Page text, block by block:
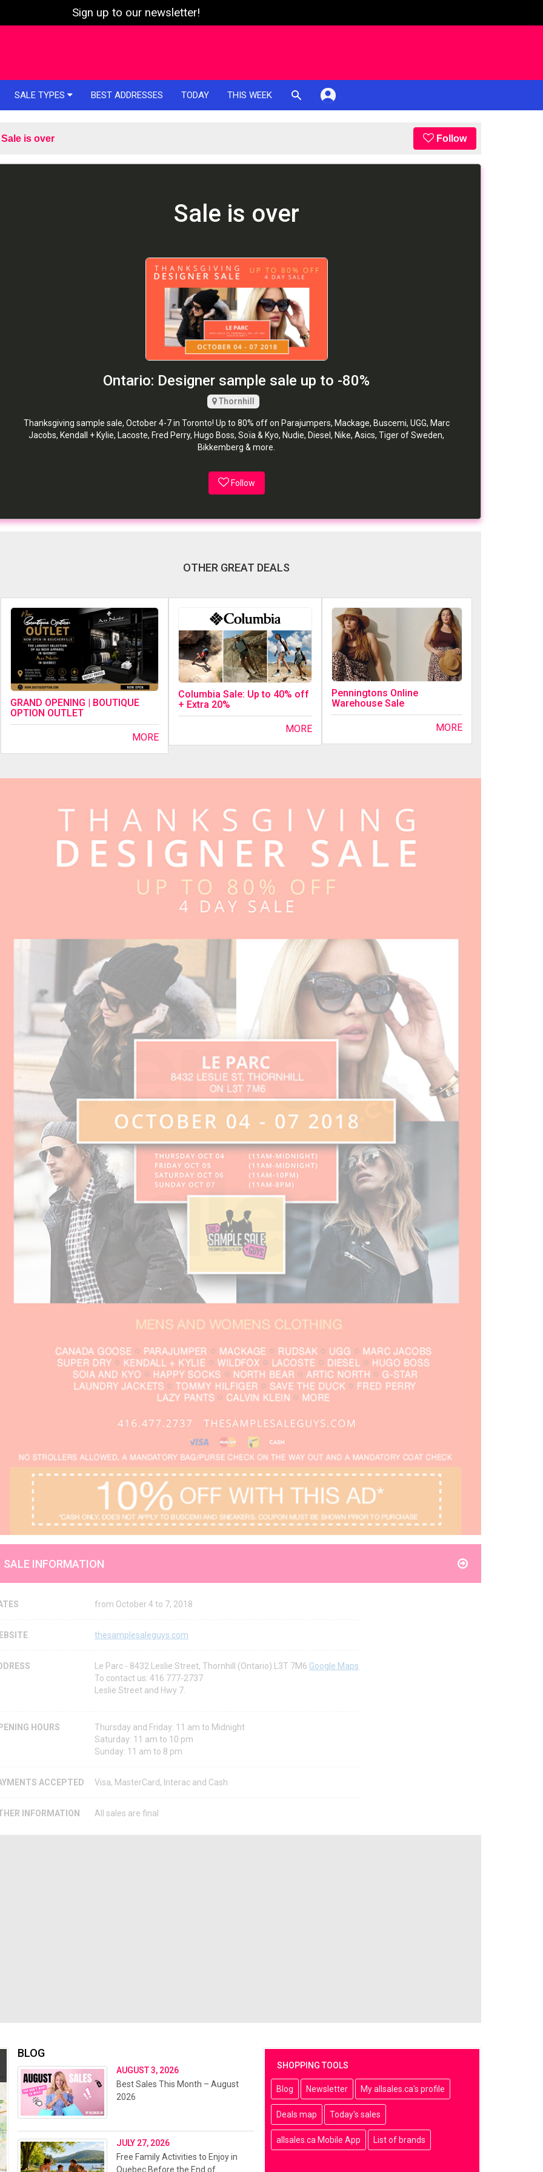
Sign up to our newsletter!
SALE TYPES BEST ADDRESSES TODAY THIS WEEK
Sale is over Follow
Sale is over
Ontario: Designer sample sale up to -80%
Thornhill
Thanksgiving sample sale, October 4-7 in Toronto! Up to 80% off on Parajumpers, Mackage, Buscemi, UGG, Marc
Jacobs, Kendall + Kylie, Lacoste, Fred Perry, Hugo Boss, Soïa & Kyo, Nudie, Diesel, Nike, Asics, Tiger of Sweden,
Bikkemberg & more.
Follow
OTHER GREAT DEALS
GRAND OPENING | BOUTIQUE
OPTION OUTLET
MORE
Columbia Sale: Up to 40% off
+ Extra 20%
MORE
Penningtons Online
Warehouse Sale
MORE
SALE INFORMATION
from October 4 to 7, 2018
thesamplesaleguys.com
Le Parc - 8432 Leslie Street, Thornhill (Ontario) L3T 7M6 Google Maps
To contact us: 416 777-2737
Leslie Street and Hwy 7.
HOURS
Thursday and Friday: 11 am to Midnight
Saturday: 11 am to 10 pm
Sunday: 11 am to 8 pm
ACCEPTED Visa, MasterCard, Interac and Cash
INFORMATION All sales are final
SHOPPING TOOLS
Blog Newsletter My allsales.ca's profile
Deals map Today's sales
allsales.ca Mobile App List of brands
BLOG
AUGUST 3, 2026
Best Sales This Month – August
2026
JULY 27, 2026
Free Family Activities to Enjoy in
Quebec Before the End of